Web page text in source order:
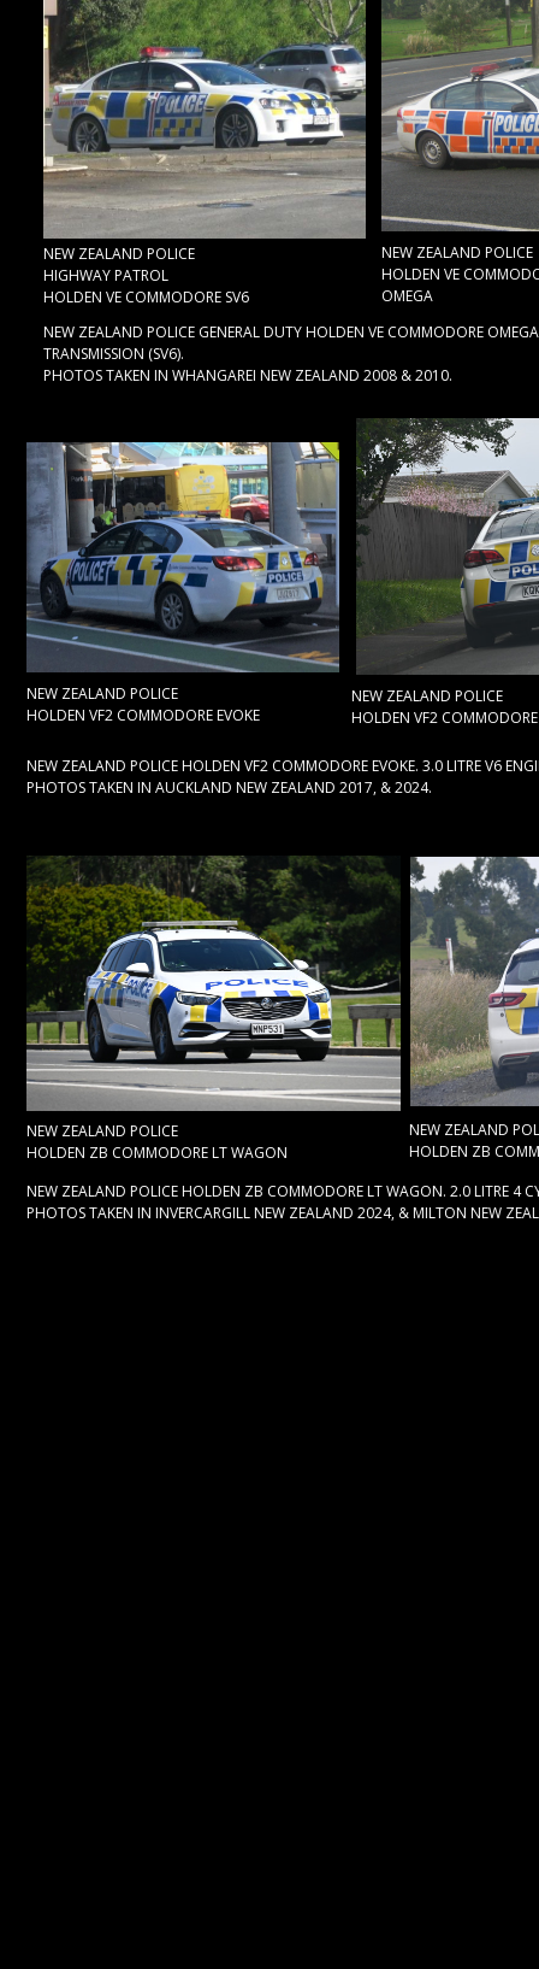
NEW ZEALAND POLICE
HOLDEN VE
OMEGA
NEW ZEALAND POLICE
HIGHWAY PATROL
HOLDEN VE COMMODORE SV6
NEW ZEALAND POLICE
HOLDEN VF2 COMMODORE EVOKE
NEW ZEALAND POLICE GENERAL DUTY HOLDEN VE COMMODORE
TRANSMISSION (SV6).
PHOTOS TAKEN IN WHANGAREI NEW ZEALAND 2008 & 2010.
NEW ZEALAND POLICE HOLDEN VF2 COMMODORE EVOKE. 3.0 LITRE V6
PHOTOS TAKEN IN AUCKLAND NEW ZEALAND 2017, & 2024.
NEW ZEALAND POLICE HOLDEN ZB COMMODORE LT WAGON. 2.0 LITRE 4
PHOTOS TAKEN IN INVERCARGILL NEW ZEALAND 2024, & MILTON NEW
NEW ZEALAND POLICE
HOLDEN ZB COMMODORE LT WAGON
NEW ZEALAND POLICE
HOLDEN VF2
NEW ZEALAND
HOLDEN ZB